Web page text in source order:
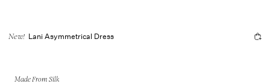
New! Lani Asymmetrical Dress
Made From Silk